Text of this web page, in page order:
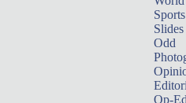
Sports
Slides
Odd
Op-